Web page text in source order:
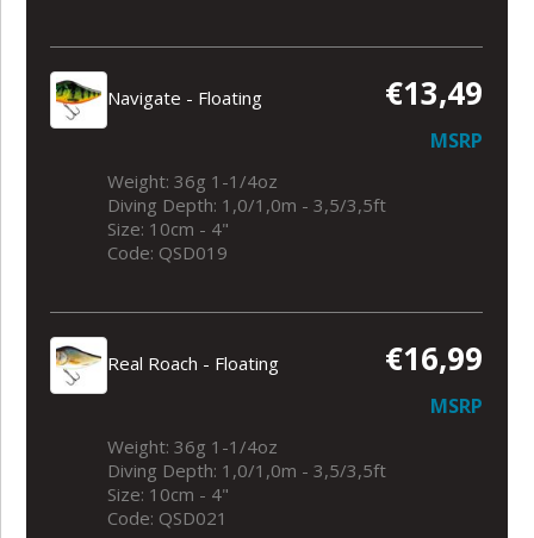
Navigate - Floating €13,49
MSRP
Weight: 36g 1-1/4oz
Diving Depth: 1,0/1,0m - 3,5/3,5ft
Size: 10cm - 4"
Code: QSD019
Real Roach - Floating €16,99
MSRP
Weight: 36g 1-1/4oz
Diving Depth: 1,0/1,0m - 3,5/3,5ft
Size: 10cm - 4"
Code: QSD021